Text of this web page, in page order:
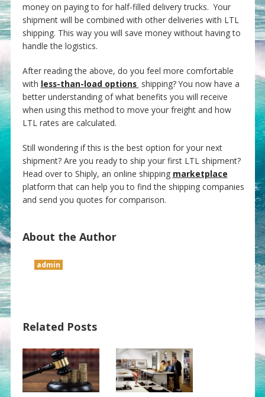
money on paying to for half-filled delivery trucks. Your
shipment will be combined with other deliveries with LTL
shipping. This way you will save money without having to
handle the logistics.
After reading the above, do you feel more comfortable
with less-than-load options shipping? You now have a
better understanding of what benefits you will receive
when using this method to move your freight and how
LTL rates are calculated.
Still wondering if this is the best option for your next
shipment? Are you ready to ship your first LTL shipment?
Head over to Shiply, an online shipping marketplace
platform that can help you to find the shipping companies
and send you quotes for comparison.
About the Author
admin
Related Posts